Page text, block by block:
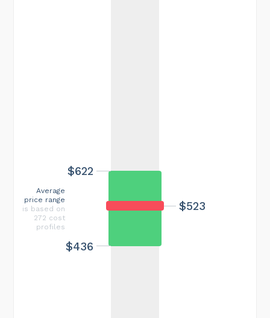
$523
$436
$622
Average
price range
is based on
272 cost
profiles